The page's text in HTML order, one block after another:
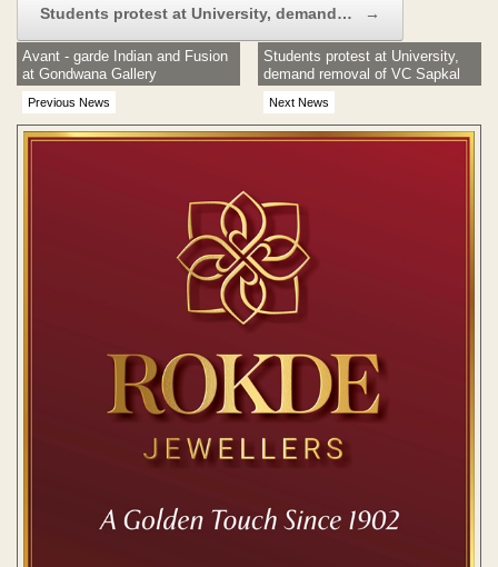
Students protest at University, demand… →
Previous News
Avant - garde Indian and Fusion
at Gondwana Gallery
Next News
Students protest at University,
demand removal of VC Sapkal